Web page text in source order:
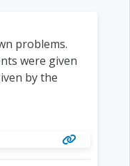
problems.
were given
by the